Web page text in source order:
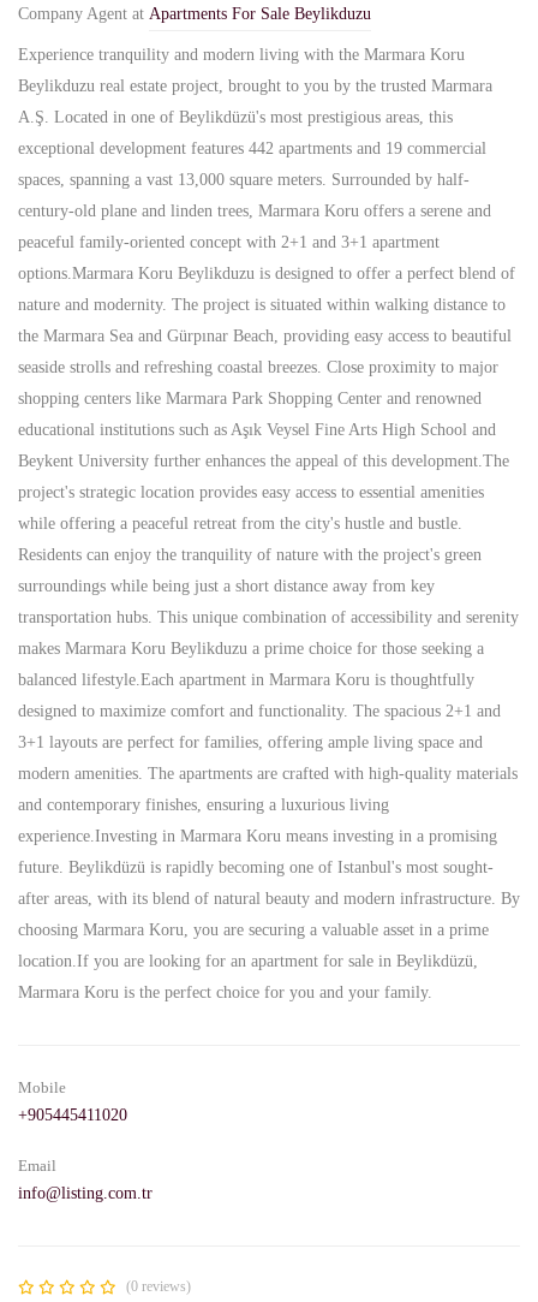
Company Agent at Apartments For Sale Beylikduzu
Experience tranquility and modern living with the Marmara Koru
Beylikduzu real estate project, brought to you by the trusted Marmara
A.Ş. Located in one of Beylikdüzü's most prestigious areas, this
exceptional development features 442 apartments and 19 commercial
spaces, spanning a vast 13,000 square meters. Surrounded by half-
century-old plane and linden trees, Marmara Koru offers a serene and
peaceful family-oriented concept with 2+1 and 3+1 apartment
options.Marmara Koru Beylikduzu is designed to offer a perfect blend of
nature and modernity. The project is situated within walking distance to
the Marmara Sea and Gürpınar Beach, providing easy access to beautiful
seaside strolls and refreshing coastal breezes. Close proximity to major
shopping centers like Marmara Park Shopping Center and renowned
educational institutions such as Aşık Veysel Fine Arts High School and
Beykent University further enhances the appeal of this development.The
project's strategic location provides easy access to essential amenities
while offering a peaceful retreat from the city's hustle and bustle.
Residents can enjoy the tranquility of nature with the project's green
surroundings while being just a short distance away from key
transportation hubs. This unique combination of accessibility and serenity
makes Marmara Koru Beylikduzu a prime choice for those seeking a
balanced lifestyle.Each apartment in Marmara Koru is thoughtfully
designed to maximize comfort and functionality. The spacious 2+1 and
3+1 layouts are perfect for families, offering ample living space and
modern amenities. The apartments are crafted with high-quality materials
and contemporary finishes, ensuring a luxurious living
experience.Investing in Marmara Koru means investing in a promising
future. Beylikdüzü is rapidly becoming one of Istanbul's most sought-
after areas, with its blend of natural beauty and modern infrastructure. By
choosing Marmara Koru, you are securing a valuable asset in a prime
location.If you are looking for an apartment for sale in Beylikdüzü,
Marmara Koru is the perfect choice for you and your family.
Mobile
+905445411020
Email
info@listing.com.tr
(0 reviews)